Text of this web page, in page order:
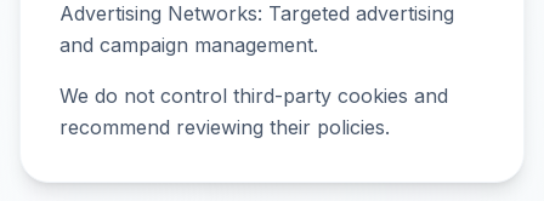
Advertising Networks: Targeted advertising
and campaign management.
We do not control third-party cookies and
recommend reviewing their policies.